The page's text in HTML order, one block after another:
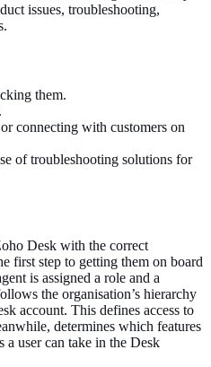
issues, troubleshooting,
them.
connecting with customers on
of troubleshooting solutions for
Desk with the correct
first step to getting them on board
is assigned a role and a
the organisation’s hierarchy
account. This defines access to
determines which features
a user can take in the Desk